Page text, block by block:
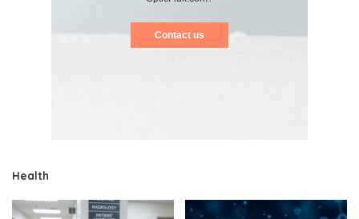
Contact us
Health